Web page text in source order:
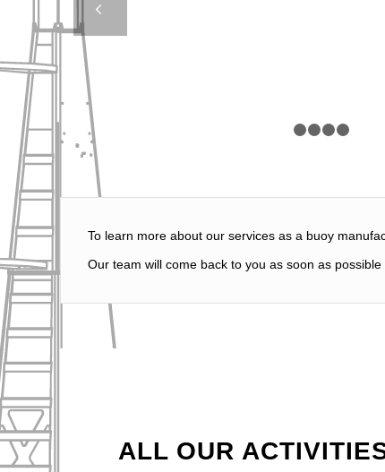
To learn more about our services as a buoy
Our team will come back to you as soon as
ALL OUR